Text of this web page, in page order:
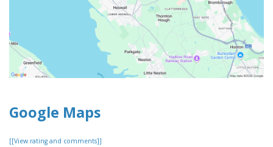
Google Maps
[[View rating and comments]]